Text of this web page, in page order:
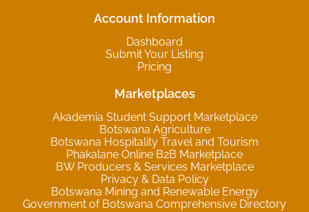
Account Information
Dashboard
Submit Your Listing
Pricing
Marketplaces
Akademia Student Support Marketplace
Botswana Agriculture
Botswana Hospitality Travel and Tourism
Phakalane Online B2B Marketplace
BW Producers & Services Marketplace
Privacy & Data Policy
Botswana Mining and Renewable Energy
Government of Botswana Comprehensive Directory